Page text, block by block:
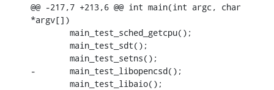
@@ -217,7 +213,6 @@ int main(int argc, char
*argv[])
-       main_test_libopencsd();
        main_test_libaio();